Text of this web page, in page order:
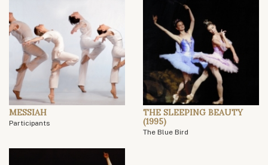
MESSIAH
Participants
THE SLEEPING BEAUTY
(1995)
The Blue Bird